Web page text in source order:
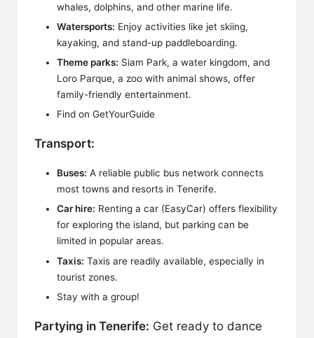
whales, dolphins, and other marine life.
Watersports: Enjoy activities like jet skiing,
kayaking, and stand-up paddleboarding.
Theme parks: Siam Park, a water kingdom, and
Loro Parque, a zoo with animal shows, offer
family-friendly entertainment.
Find on GetYourGuide
Transport:
Buses: A reliable public bus network connects
most towns and resorts in Tenerife.
Car hire: Renting a car (EasyCar) offers flexibility
for exploring the island, but parking can be
limited in popular areas.
Taxis: Taxis are readily available, especially in
tourist zones.
Stay with a group!
Partying in Tenerife: Get ready to dance